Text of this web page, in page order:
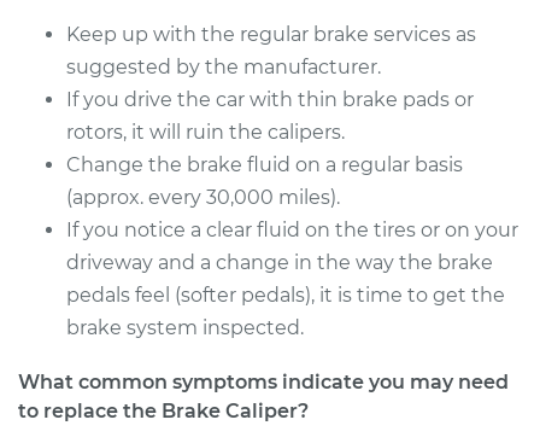
Driver Side Rear
Replacement
Estimate $582.82
Shop/Dealer Price $666.18
2004 Kia Spectra
L4-1.8L
Service type
Brake Caliper -
Passenger Side
Keep up with the regular brake services as
suggested by the manufacturer.
If you drive the car with thin brake pads or
rotors, it will ruin the calipers.
Change the brake fluid on a regular basis
(approx. every 30,000 miles).
If you notice a clear fluid on the tires or on your
driveway and a change in the way the brake
pedals feel (softer pedals), it is time to get the
brake system inspected.
What common symptoms indicate you may need
to replace the Brake Caliper?